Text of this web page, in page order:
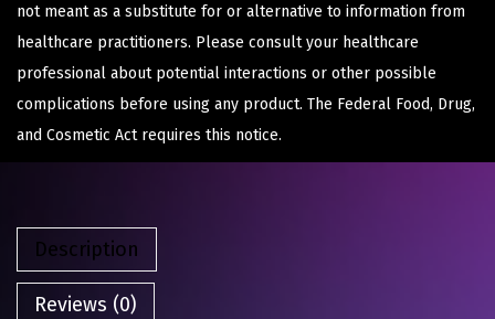
not meant as a substitute for or alternative to information from
healthcare practitioners. Please consult your healthcare
professional about potential interactions or other possible
complications before using any product. The Federal Food, Drug,
and Cosmetic Act requires this notice.
Description
Reviews (0)